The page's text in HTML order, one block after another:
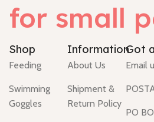
for small
Shop
Feeding
Swimming
Goggles
Information
About Us
Shipment &
Return Policy
Got
Email
PO